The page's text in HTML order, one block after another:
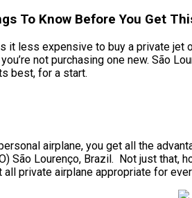
To Know Before You Get
it less expensive to buy a private jet
not purchasing one new. São
best, for a start.
airplane, you get all the
São Lourenço, Brazil. Not just
private airplane appropriate for